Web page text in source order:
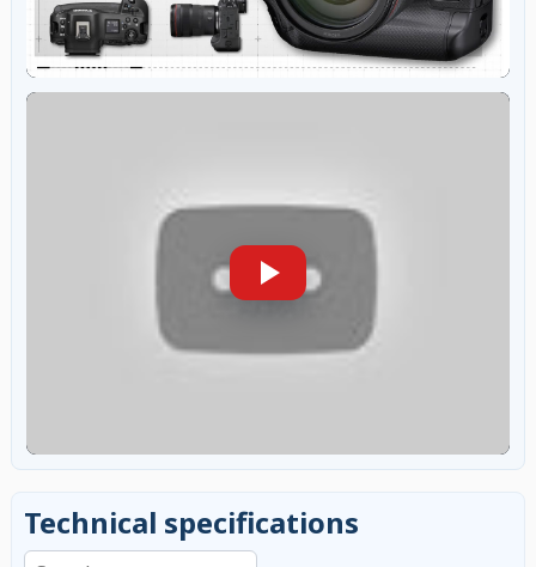
Technical specifications
Search specifications